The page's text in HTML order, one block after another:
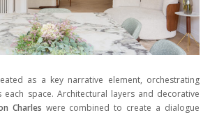
as a key narrative element, orchestrating
space. Architectural layers and decorative
Charles were combined to create a dialogue